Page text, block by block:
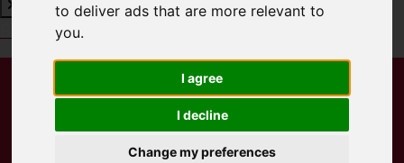
to deliver ads that are more relevant to
you.
I agree
I decline
Change my preferences
Book a Free Valuation
Username*